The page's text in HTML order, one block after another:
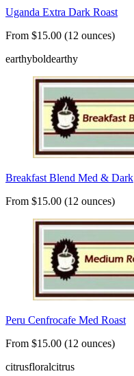
Uganda Extra Dark Roast
From $15.00 (12 ounces)
earthyboldearthy
Breakfast Blend Med & Dark
From $15.00 (12 ounces)
Peru Cenfrocafe Med Roast
From $15.00 (12 ounces)
citrusfloralcitrus